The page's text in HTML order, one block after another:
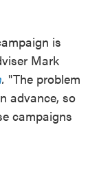
is
Mark
. "The problem
advance, so
campaigns